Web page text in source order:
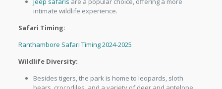
intimate wildlife experience.
Safari Timing:
Ranthambore Safari Timing 2024-2025
Wildlife Diversity:
Besides tigers, the park is home to leopards, sloth